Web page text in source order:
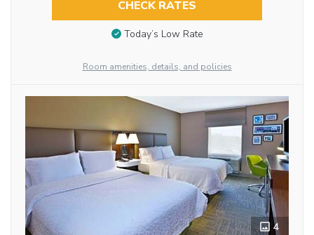
CHECK RATES
Today’s Low Rate
Room amenities, details, and policies
4